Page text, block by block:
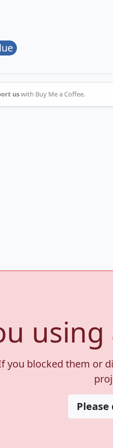
uswith Buy Me a Coffee.
using
you blocked them or